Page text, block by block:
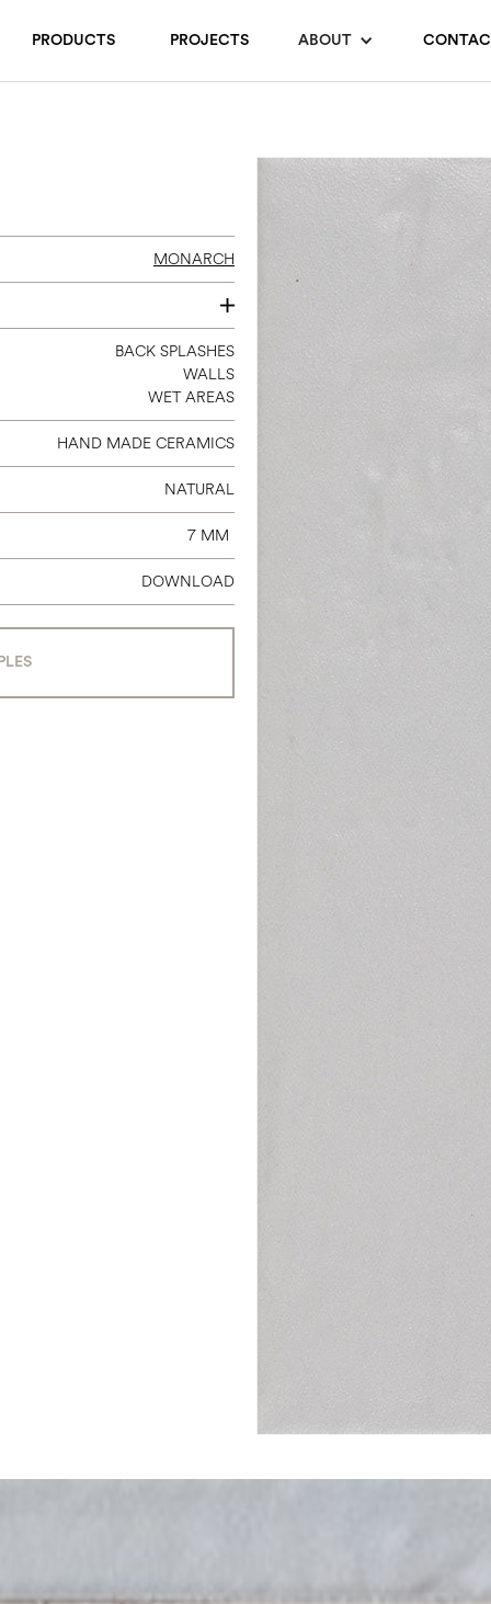
PRODUCTS PROJECTS ABOUT
MONARCH
3 X 9
BACK SPLASHES
WALLS
WET AREAS
HAND MADE CERAMICS
NATURAL
7 MM
DOWNLOAD